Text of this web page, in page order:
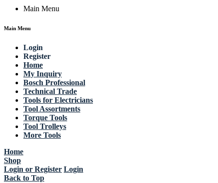
Main Menu
Main Menu
Login
Register
Home
My Inquiry
Bosch Professional
Technical Trade
Tools for Electricians
Tool Assortments
Torque Tools
Tool Trolleys
More Tools
Home
Shop
Login or Register Login
Back to Top